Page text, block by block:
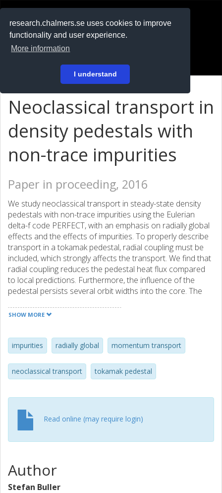
research.chalmers.se uses cookies to improve
functionality and user experience.
More information
I understand
På svenska
Neoclassical transport in
density pedestals with
non-trace impurities
Paper in proceeding, 2016
We study neoclassical transport in steady-state density
pedestals with non-trace impurities using the Eulerian
delta-f code PERFECT, with an emphasis on radially global
effects and the effects of impurities. To properly describe
transport in a tokamak pedestal, radial coupling must be
included, which strongly affects the transport. We find that
radial coupling reduces the pedestal heat flux compared
to local predictions. Furthermore, the influence of the
pedestal persists several orbit widths into the core. The
neoclassical transport is not intrinsically ambipolar. Thus,
non-negligible radial transport of toroidal momentum. The
effective Prandtl number is comparable to typical turbulent
values in the core (0.1-0.3), and is sensitive to the impurity
content. Global effects have a strong contribution to the
flow asymmetries.
SHOW MORE
impurities radially global momentum transport
neoclassical transport tokamak pedestal
Read online (may require login)
Author
Stefan Buller